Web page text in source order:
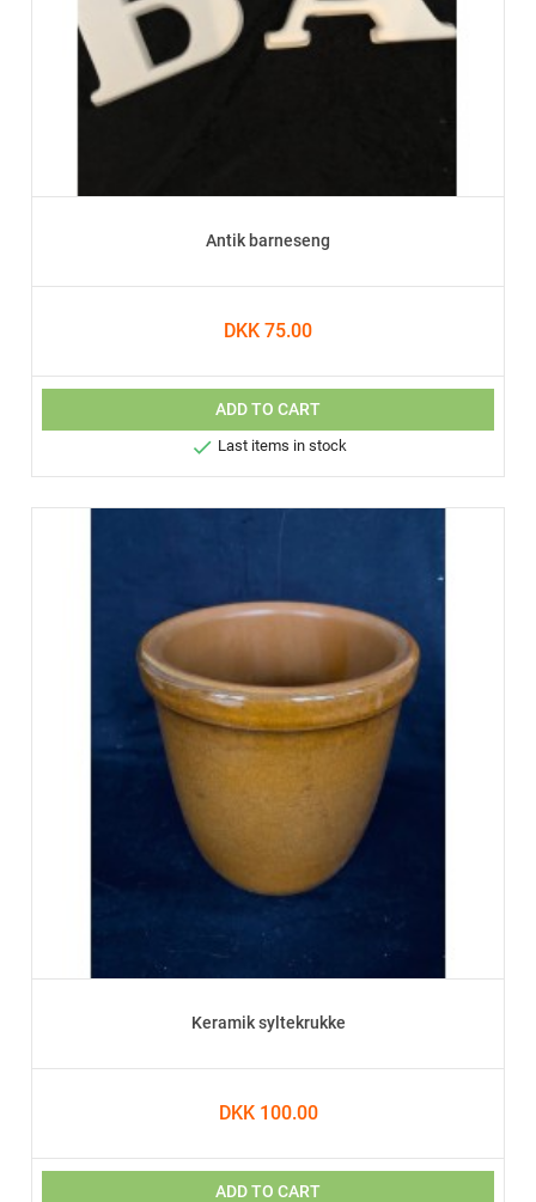
Antik barneseng
DKK 75.00
ADD TO CART
 Last items in stock
Keramik syltekrukke
DKK 100.00
ADD TO CART